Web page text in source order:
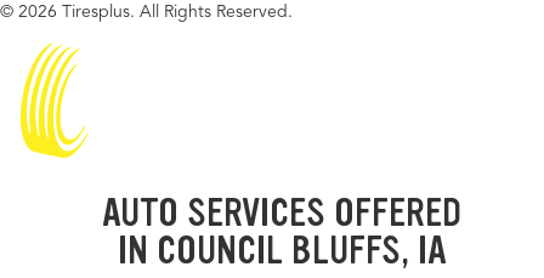
© 2026 Tiresplus. All Rights Reserved.
AUTO SERVICES OFFERED
IN COUNCIL BLUFFS, IA